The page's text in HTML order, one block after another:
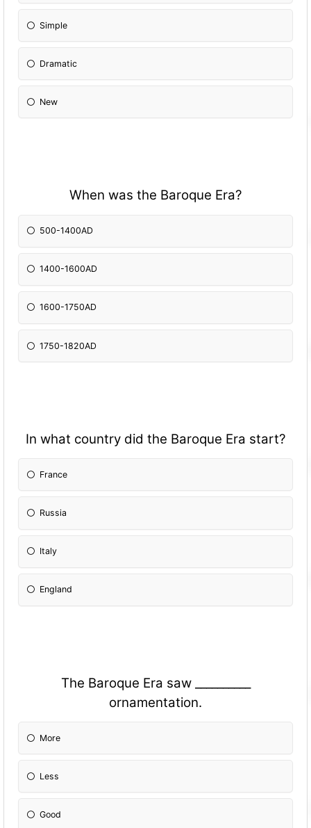
Simple
Dramatic
New
When was the Baroque Era?
500-1400AD
1400-1600AD
1600-1750AD
1750-1820AD
In what country did the Baroque Era start?
France
Russia
Italy
England
The Baroque Era saw __________
ornamentation.
More
Less
Good